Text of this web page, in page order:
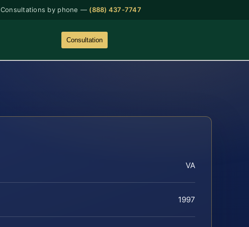
Consultations by phone — (888) 437-7747
Consultation
VA
1997